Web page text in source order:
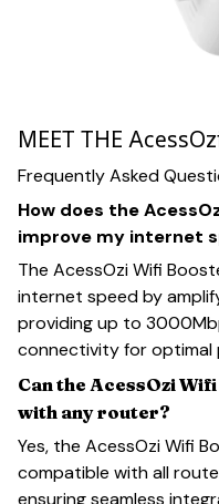
MEET THE
Frequently Asked
How does the
improve my internet
The AcessOzi Wifi
internet speed by
providing up to
connectivity for optimal
Can the AcessOzi
with any router?
Yes, the AcessOzi Wifi
compatible with all
ensuring seamless